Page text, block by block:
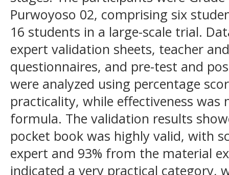
Purwoyoso 02, comprising six
16 students in a large-scale trial.
expert validation sheets, teacher
questionnaires, and pre-test and
were analyzed using percentage
practicality, while effectiveness was
formula. The validation results
pocket book was highly valid, with
expert and 93% from the material
indicated a very practical category,